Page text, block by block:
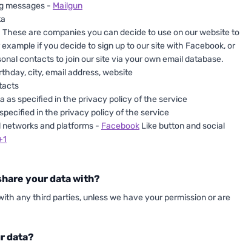
messages - Mailgun
are companies you can decide to use on our website to
if you decide to sign up to our site with Facebook, or
contacts to join our site via your own email database.
city, email address, website
as specified in the privacy policy of the service
in the privacy policy of the service
and platforms - Facebook Like button and social
your data with?
any third parties, unless we have your permission or are
data?